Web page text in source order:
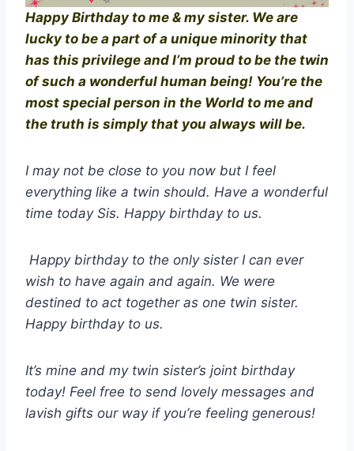
Happy Birthday to me & my sister. We are
lucky to be a part of a unique minority that
has this privilege and I’m proud to be the twin
of such a wonderful human being! You’re the
most special person in the World to me and
the truth is simply that you always will be.
I may not be close to you now but I feel
everything like a twin should. Have a wonderful
time today Sis. Happy birthday to us.
Happy birthday to the only sister I can ever
wish to have again and again. We were
destined to act together as one twin sister.
Happy birthday to us.
It’s mine and my twin sister’s joint birthday
today! Feel free to send lovely messages and
lavish gifts our way if you’re feeling generous!